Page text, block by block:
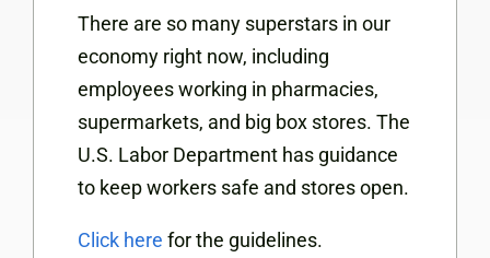
There are so many superstars in our
economy right now, including
employees working in pharmacies,
supermarkets, and big box stores. The
U.S. Labor Department has guidance
to keep workers safe and stores open.
Click here for the guidelines.